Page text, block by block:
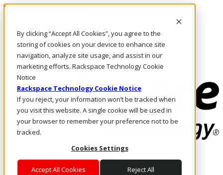
By clicking “Accept All Cookies”, you agree to the
storing of cookies on your device to enhance site
navigation, analyze site usage, and assist in our
marketing efforts. Rackspace Technology Cookie
Notice
Rackspace Technology Cookie Notice
If you reject, your information won’t be tracked when
you visit this website. A single cookie will be used in
your browser to remember your preference not to be
tracked.
Cookies Settings
Accept All Cookies Reject All
Pasar al contenido principal
LLÁMENOS
Inversionistas
Mercado
ACCESO Y SOPORTE
Where enterprise AI runs and outcomes scale.